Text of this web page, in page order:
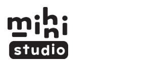
Skip
to
content